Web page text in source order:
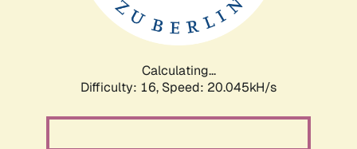
Calculating...
Difficulty: 16, Speed: 20.045kH/s